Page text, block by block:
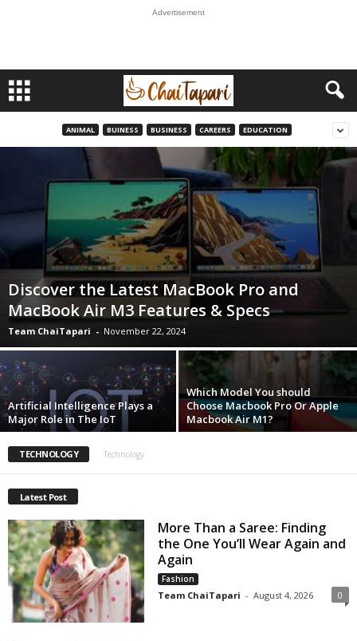
Advertisement
ANIMAL BUINESS BUSINESS CAREERS EDUCATION
Discover the Latest MacBook Pro and
MacBook Air M3 Features & Specs
Team ChaiTapari - November 22, 2024
Artificial Intelligence Plays a
Major Role in The IoT
Which Model You should
Choose Macbook Pro Or Apple
Macbook Air M1?
TECHNOLOGY Technology
Latest Post
More Than a Saree: Finding
the One You’ll Wear Again and
Again
Fashion
Team ChaiTapari - August 4, 2026 0